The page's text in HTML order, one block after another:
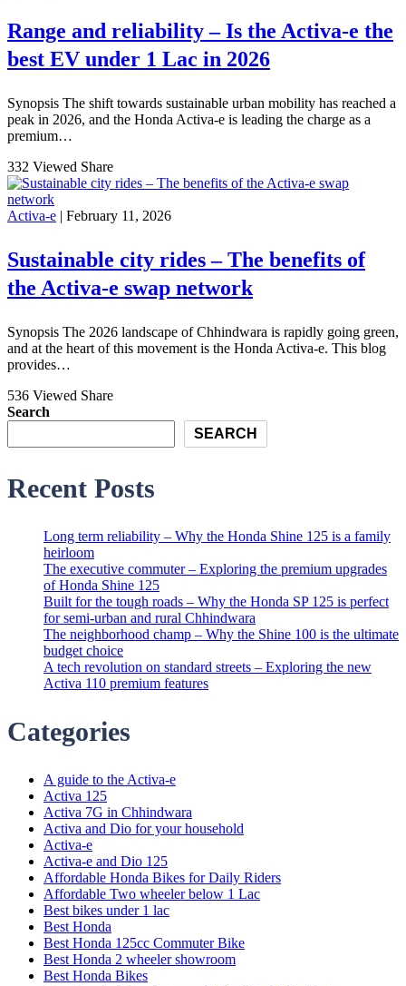
Range and reliability – Is the Activa-e the
best EV under 1 Lac in 2026
Synopsis The shift towards sustainable urban mobility has reached a
peak in 2026, and the Honda Activa-e is leading the charge as a
premium…
332 Viewed Share
Activa-e | February 11, 2026
Sustainable city rides – The benefits of
the Activa-e swap network
Synopsis The 2026 landscape of Chhindwara is rapidly going green,
and at the heart of this movement is the Honda Activa-e. This blog
provides…
536 Viewed Share
Search
SEARCH
Recent Posts
Long term reliability – Why the Honda Shine 125 is a family
heirloom
The executive commuter – Exploring the premium upgrades
of Honda Shine 125
Built for the tough roads – Why the Honda SP 125 is perfect
for semi-urban and rural Chhindwara
The neighborhood champ – Why the Shine 100 is the ultimate
budget choice
A tech revolution on standard streets – Exploring the new
Activa 110 premium features
Categories
A guide to the Activa-e
Activa 125
Activa 7G in Chhindwara
Activa and Dio for your household
Activa-e
Activa-e and Dio 125
Affordable Honda Bikes for Daily Riders
Affordable Two wheeler below 1 Lac
Best bikes under 1 lac
Best Honda
Best Honda 125cc Commuter Bike
Best Honda 2 wheeler showroom
Best Honda Bikes